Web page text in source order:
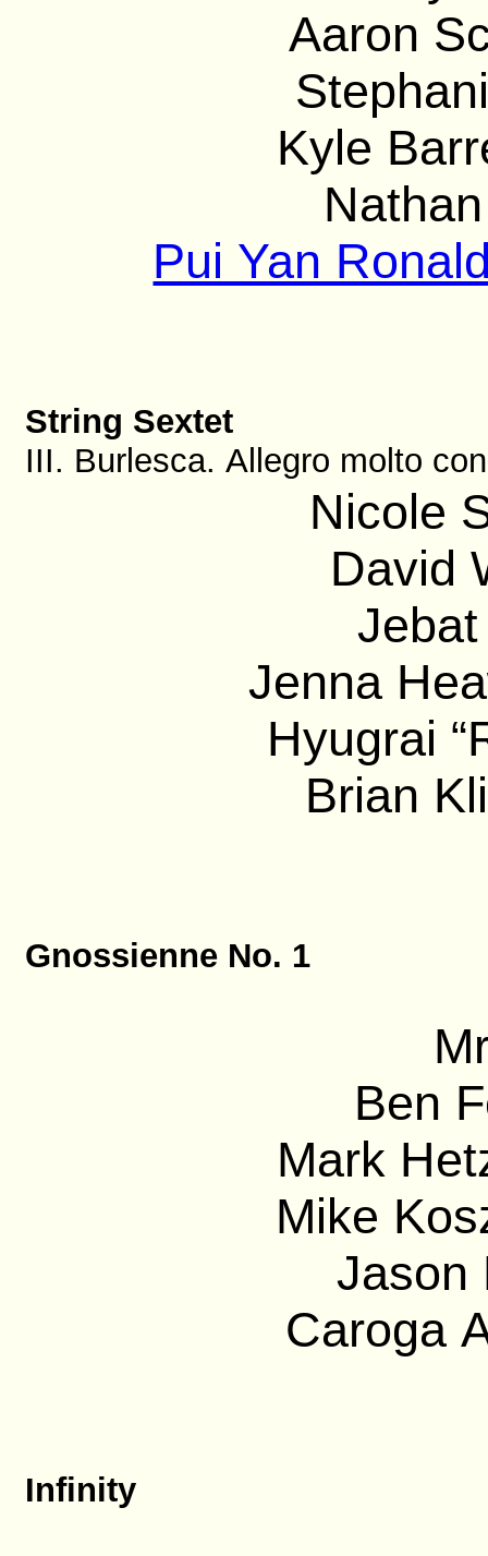
Aaron
Kyle
Pui Yan
String Sextet
III. Burlesca. Allegro molto
Nicole
David
Jenna
Hyugrai
Brian
Gnossienne No. 1
Ben
Mark
Mike
Jason
Caroga
Infinity